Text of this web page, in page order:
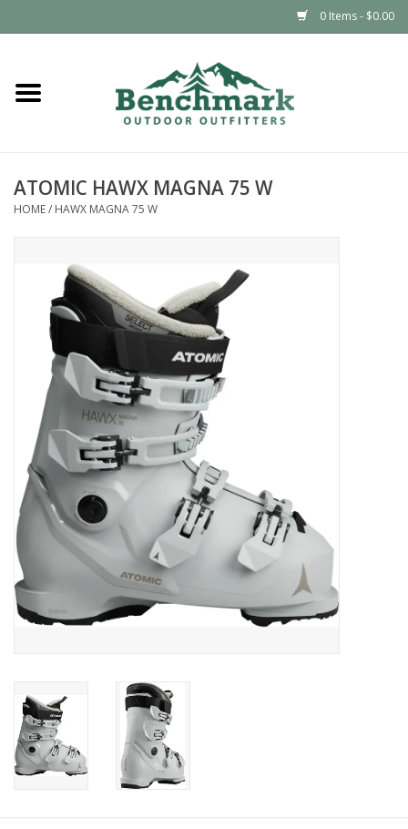
0 Items - $0.00
Home
Footwear
Outdoors & Camping
Packs & Luggage
Climbing
SALE
Gift Cards
ATOMIC HAWX MAGNA 75 W
HOME/ HAWX MAGNA 75 W